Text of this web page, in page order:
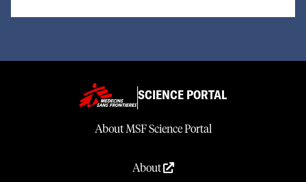
SCIENCE PORTAL
About MSF Science Portal
About